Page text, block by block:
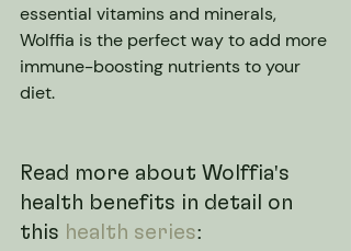
essential vitamins and minerals,
Wolffia is the perfect way to add more
immune-boosting nutrients to your
diet.
Read more about Wolffia's
health benefits in detail on
this health series: